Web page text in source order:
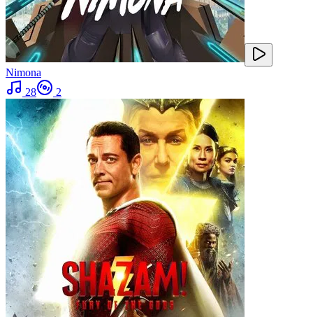
Nimona
28
2